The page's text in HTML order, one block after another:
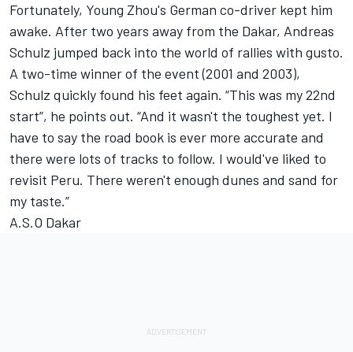
Fortunately, Young Zhou's German co-driver kept him
awake. After two years away from the Dakar, Andreas
Schulz jumped back into the world of rallies with gusto.
A two-time winner of the event (2001 and 2003),
Schulz quickly found his feet again. “This was my 22nd
start”, he points out. “And it wasn't the toughest yet. I
have to say the road book is ever more accurate and
there were lots of tracks to follow. I would've liked to
revisit Peru. There weren't enough dunes and sand for
my taste.”
A.S.O Dakar